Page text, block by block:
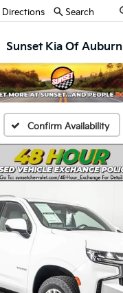
Sunset Kia Of Auburn
Directions Search
Confirm Availability